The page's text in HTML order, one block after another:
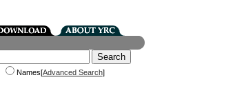
Names[Advanced Search]